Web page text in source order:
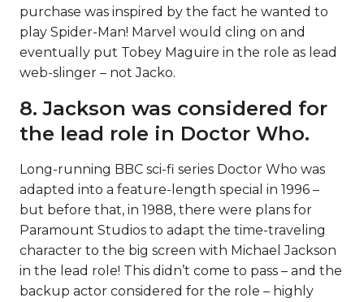
purchase was inspired by the fact he wanted to
play Spider-Man! Marvel would cling on and
eventually put Tobey Maguire in the role as lead
web-slinger – not Jacko.
8. Jackson was considered for
the lead role in Doctor Who.
Long-running BBC sci-fi series Doctor Who was
adapted into a feature-length special in 1996 –
but before that, in 1988, there were plans for
Paramount Studios to adapt the time-traveling
character to the big screen with Michael Jackson
in the lead role! This didn’t come to pass – and the
backup actor considered for the role – highly